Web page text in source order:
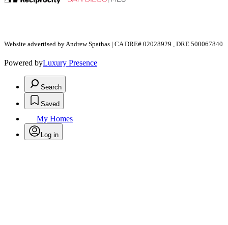
Website advertised by Andrew Spathas | CA DRE# 02028929 , DRE 500067840
Powered byLuxury Presence
Search
Saved
My Homes
Log in